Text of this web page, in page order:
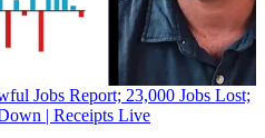
Jobs Report; 23,000 Jobs Lost;
| Receipts Live